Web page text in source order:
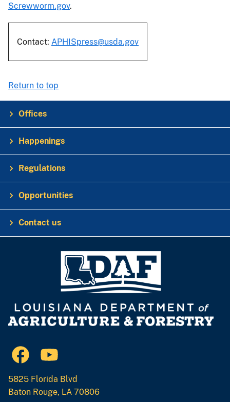
Screwworm.gov.
Contact: APHISpress@usda.gov
Return to top
Offices
Happenings
Regulations
Opportunities
Contact us
5825 Florida Blvd
Baton Rouge, LA 70806